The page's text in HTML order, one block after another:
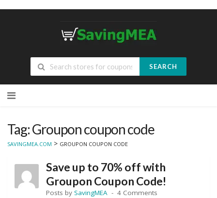
SEARCH
to
Tag: Groupon coupon code
SAVINGMEA.COM > GROUPON COUPON CODE
Save up to 70% off with
Groupon Coupon Code!
Posts by SavingMEA 4 Comments